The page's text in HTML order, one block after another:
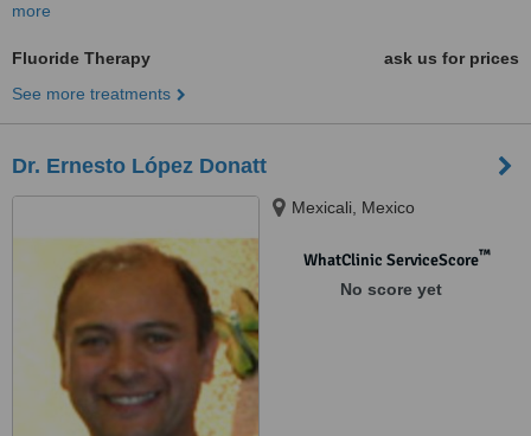
more
Fluoride Therapy
ask us for prices
See more treatments
Dr. Ernesto López Donatt
Mexicali, Mexico
WhatClinic ServiceScore™
No score yet